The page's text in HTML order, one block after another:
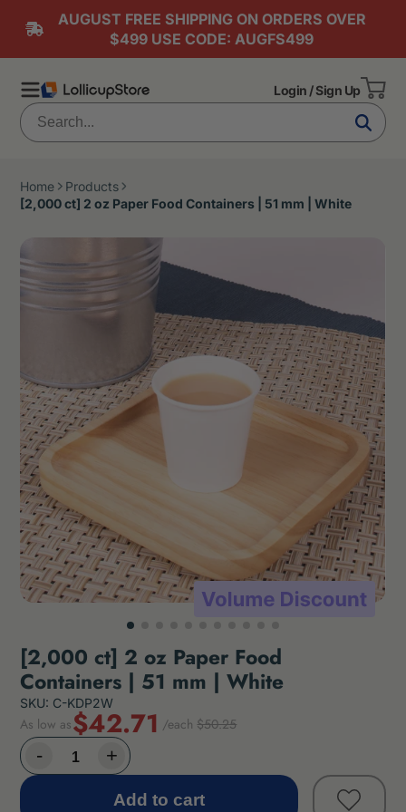
AUGUST FREE SHIPPING ON ORDERS OVER
$499 USE CODE: AUGFS499
Login / Sign Up
Home
Products
[2,000 ct] 2 oz Paper Food Containers | 51 mm | White
[2,000 ct] 2 oz Paper Food
Containers | 51 mm | White
SKU: C-KDP2W
As low as$42.71 /each $50.25
Add to cart